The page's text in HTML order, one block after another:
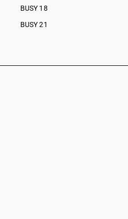
BUSY 18
BUSY 21